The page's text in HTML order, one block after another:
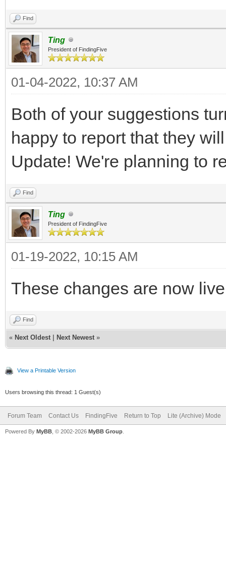
Find
Ting
President of FindingFive
01-04-2022, 10:37 AM
Both of your suggestions
happy to report that they
Update! We're planning to
Find
Ting
President of FindingFive
01-19-2022, 10:15 AM
These changes are now
Find
« Next Oldest Next Newest »
View a Printable Version
Users browsing this thread: 1 Guest(s)
Forum Team Contact Us FindingFive Return to Top Lite (Archive) Mode
Powered By MyBB , © 2002-2026 MyBB Group